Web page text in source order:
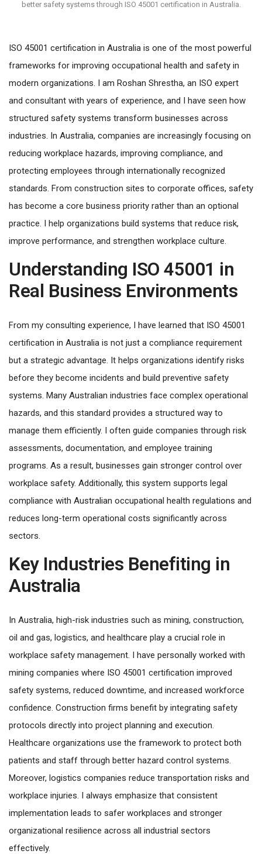
better safety systems through ISO 45001 certification in Australia.
ISO 45001 certification in Australia is one of the most powerful
frameworks for improving occupational health and safety in
modern organizations. I am Roshan Shrestha, an ISO expert
and consultant with years of experience, and I have seen how
structured safety systems transform businesses across
industries. In Australia, companies are increasingly focusing on
reducing workplace hazards, improving compliance, and
protecting employees through internationally recognized
standards. From construction sites to corporate offices, safety
has become a core business priority rather than an optional
practice. I help organizations build systems that reduce risk,
improve performance, and strengthen workplace culture.
Understanding ISO 45001 in
Real Business Environments
From my consulting experience, I have learned that ISO 45001
certification in Australia is not just a compliance requirement
but a strategic advantage. It helps organizations identify risks
before they become incidents and build preventive safety
systems. Many Australian industries face complex operational
hazards, and this standard provides a structured way to
manage them efficiently. I often guide companies through risk
assessments, documentation, and employee training
programs. As a result, businesses gain stronger control over
workplace safety. Additionally, this system supports legal
compliance with Australian occupational health regulations and
reduces long-term operational costs significantly across
sectors.
Key Industries Benefiting in
Australia
In Australia, high-risk industries such as mining, construction,
oil and gas, logistics, and healthcare play a crucial role in
workplace safety management. I have personally worked with
mining companies where ISO 45001 certification improved
safety systems, reduced downtime, and increased workforce
confidence. Construction firms benefit by integrating safety
protocols directly into project planning and execution.
Healthcare organizations use the framework to protect both
patients and staff through better hazard control systems.
Moreover, logistics companies reduce transportation risks and
workplace injuries. I always emphasize that consistent
implementation leads to safer workplaces and stronger
organizational resilience across all industrial sectors
effectively.